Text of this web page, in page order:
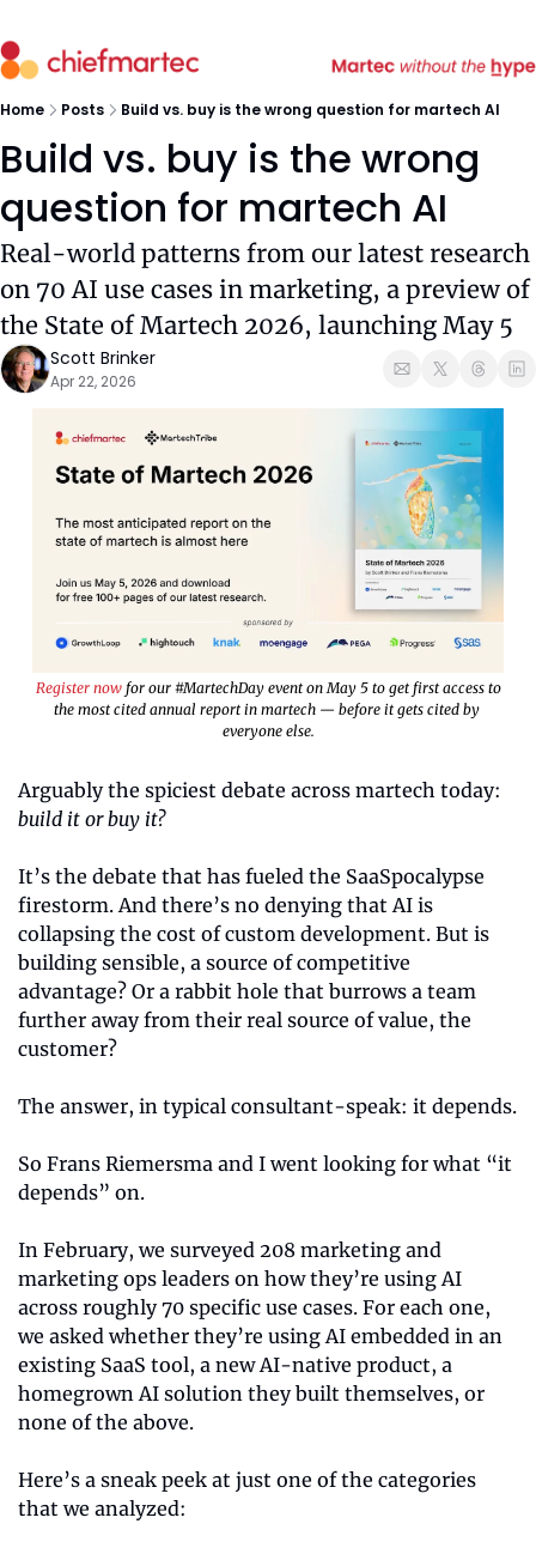
Home Posts Build vs. buy is the wrong question for martech AI
Build vs. buy is the wrong
question for martech AI
Real-world patterns from our latest research
on 70 AI use cases in marketing, a preview of
the State of Martech 2026, launching May 5
Scott Brinker
Apr 22, 2026
Register now for our #MartechDay event on May 5 to get first access to
the most cited annual report in martech — before it gets cited by
everyone else.
build it or buy it?
It’s the debate that has fueled the SaaSpocalypse
firestorm. And there’s no denying that AI is
collapsing the cost of custom development. But is
building sensible, a source of competitive
advantage? Or a rabbit hole that burrows a team
further away from their real source of value, the
customer?
The answer, in typical consultant-speak: it depends.
So Frans Riemersma and I went looking for what “it
depends” on.
In February, we surveyed 208 marketing and
marketing ops leaders on how they’re using AI
across roughly 70 specific use cases. For each one,
we asked whether they’re using AI embedded in an
existing SaaS tool, a new AI-native product, a
homegrown AI solution they built themselves, or
none of the above.
Here’s a sneak peek at just one of the categories
that we analyzed: